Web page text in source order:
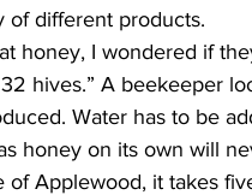
of different products.
honey, I wondered if
hives.” A beekeeper
Water has to be
honey on its own will
of Applewood, it takes